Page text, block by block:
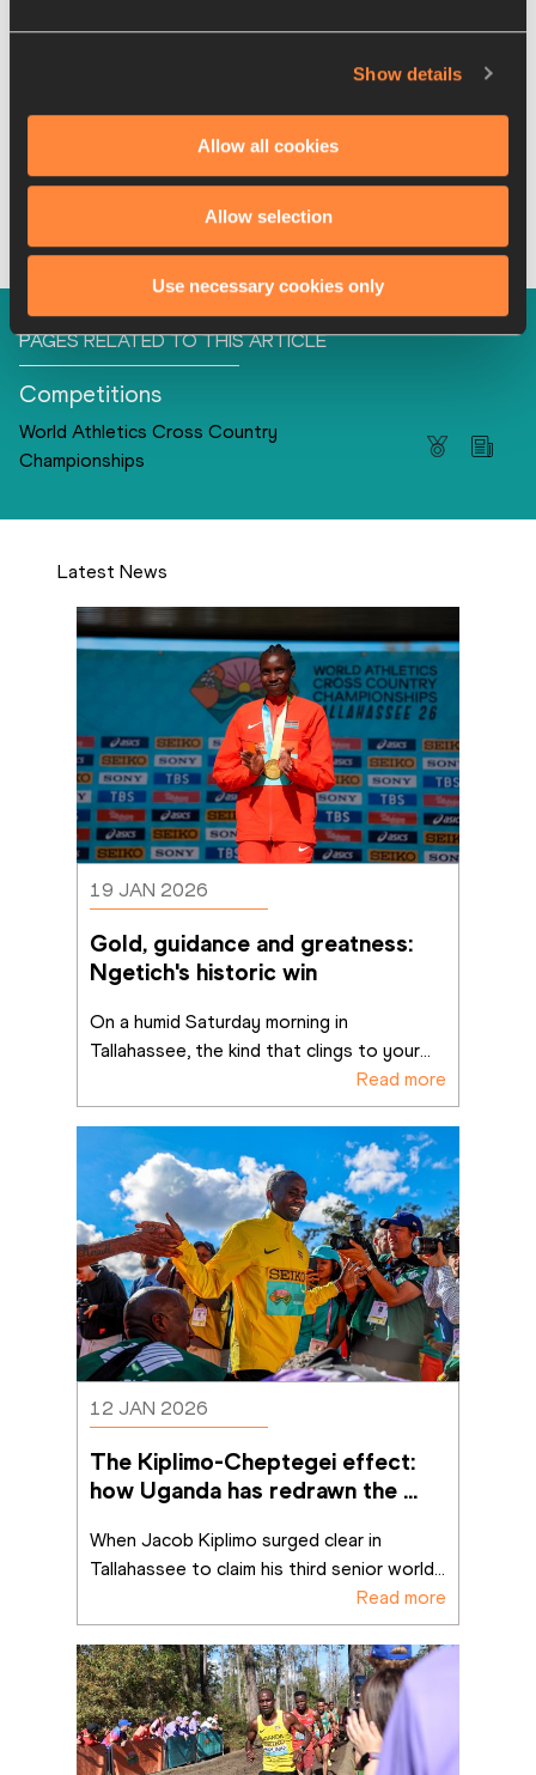
Show details
Allow all cookies
Allow selection
Use necessary cookies only
4
Kenya
22:42
Great Britain & NI
23:11
8
Uganda
23:43
PAGES RELATED TO THIS ARTICLE
Competitions
World Athletics Cross Country
Championships
Latest News
19 JAN 2026
Gold, guidance and greatness:
Ngetich's historic win
On a humid Saturday morning in
Tallahassee, the kind that clings to your...
Read more
12 JAN 2026
The Kiplimo-Cheptegei effect:
how Uganda has redrawn the
When Jacob Kiplimo surged clear in
Tallahassee to claim his third senior world...
Read more